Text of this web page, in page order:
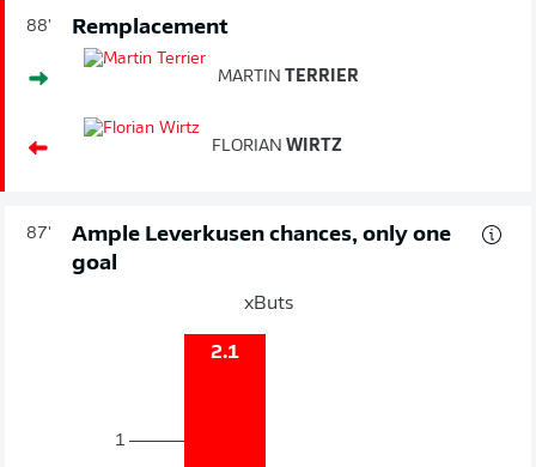
88' Remplacement
MARTIN TERRIER
FLORIAN WIRTZ
87'
Ample Leverkusen chances, only one
goal
xButs
1
2.1